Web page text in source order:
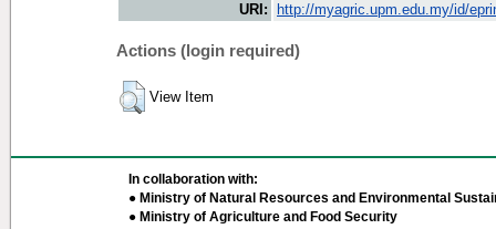
URI:
http://myagric.upm.edu.my/id/
Actions (login required)
View Item
In collaboration with:
● Ministry of Natural Resources and Environmental
● Ministry of Agriculture and Food Security